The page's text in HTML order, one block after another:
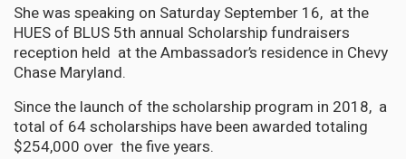
She was speaking on Saturday September 16, at the
HUES of BLUS 5th annual Scholarship fundraisers
reception held at the Ambassador’s residence in Chevy
Chase Maryland.
Since the launch of the scholarship program in 2018, a
total of 64 scholarships have been awarded totaling
$254,000 over the five years.